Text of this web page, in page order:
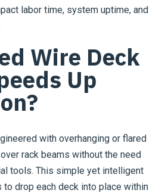
labor time, system uptime, and
Wire Deck
Up
with overhanging or flared
rack beams without the need
tools. This simple yet intelligent
drop each deck into place within